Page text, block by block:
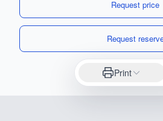
Request price
Request
Print